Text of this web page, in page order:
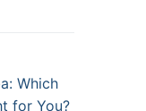
Which
for You?